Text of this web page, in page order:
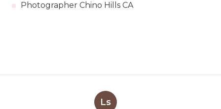
Photographer Chino Hills CA
Ls